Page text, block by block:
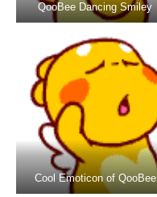
QooBee Dancing Smiley
Cool Emoticon of QooBee